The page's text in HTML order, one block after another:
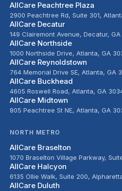
AllCare Peachtree Plaza
2900 Peachtree Rd, Suite 301,
AllCare Decatur
149 Clairemont Avenue, Decatur,
AllCare Northside
1000 Northside Drive, Atlanta, GA
AllCare Reynoldstown
764 Memorial Drive SE, Atlanta, GA
AllCare Buckhead
4605 Roswell Road, Atlanta, GA
AllCare Midtown
805 Peachtree St NE, Atlanta, GA
NORTH METRO
AllCare Braselton
1070 Braselton Village Parkway,
AllCare Halcyon
6135 Ollie Walk, Suite 200,
AllCare Duluth